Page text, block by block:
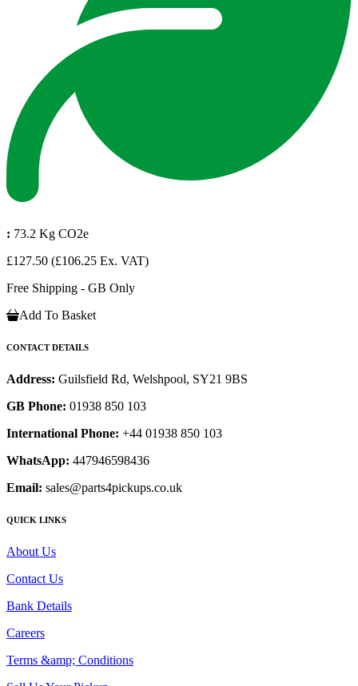
: 73.2 Kg CO2e
£127.50 (£106.25 Ex. VAT)
Free Shipping - GB Only
Add To Basket
CONTACT DETAILS
Address: Guilsfield Rd, Welshpool, SY21 9BS
GB Phone: 01938 850 103
International Phone: +44 01938 850 103
WhatsApp: 447946598436
Email: sales@parts4pickups.co.uk
QUICK LINKS
About Us
Contact Us
Bank Details
Careers
Terms &amp; Conditions